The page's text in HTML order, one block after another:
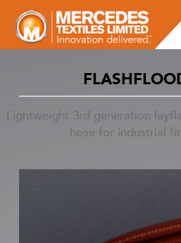
Lightweight 3rd generation
hose for industrial